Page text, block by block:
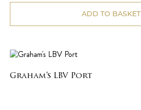
ADD TO BASKET
Graham’s LBV Port